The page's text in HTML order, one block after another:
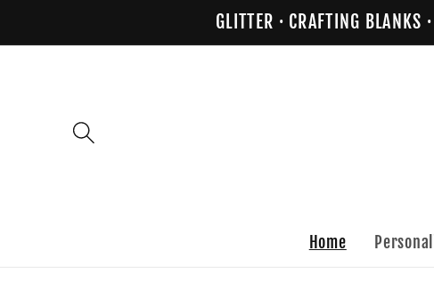
GLITTER · CRAFTING BLANKS
Home